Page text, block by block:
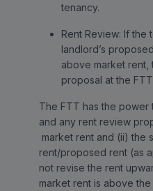
tenancy.
Rent Review: If the
landlord’s
above market rent,
proposal at the
The FTT has the power
and any rent review
market rent and (ii) the
rent/proposed rent (as
not revise the rent
market rent is above